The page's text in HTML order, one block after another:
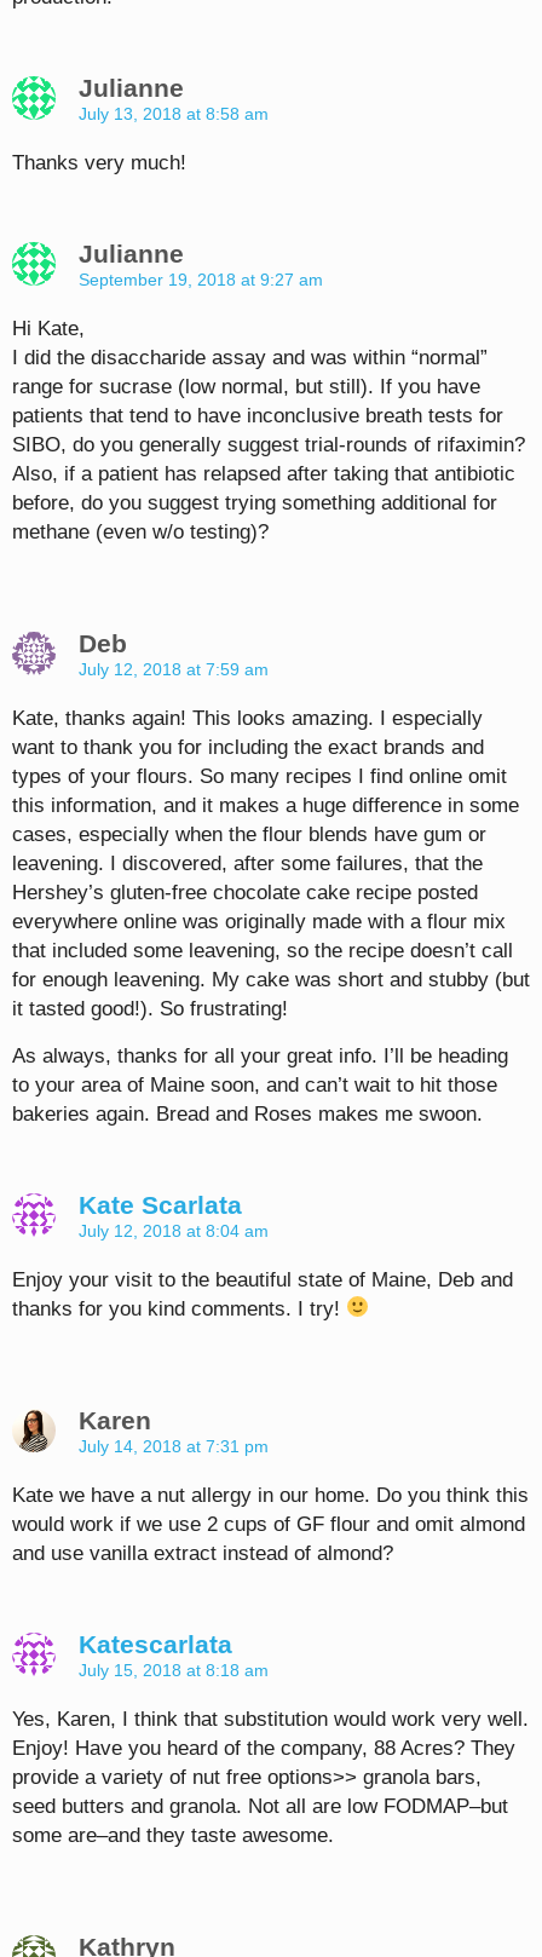
Julianne
July 13, 2018 at 8:58 am
Thanks very much!
Julianne
September 19, 2018 at 9:27 am
Hi Kate,
I did the disaccharide assay and was within “normal”
range for sucrase (low normal, but still). If you have
patients that tend to have inconclusive breath tests for
SIBO, do you generally suggest trial-rounds of rifaximin?
Also, if a patient has relapsed after taking that antibiotic
before, do you suggest trying something additional for
methane (even w/o testing)?
Deb
July 12, 2018 at 7:59 am
Kate, thanks again! This looks amazing. I especially
want to thank you for including the exact brands and
types of your flours. So many recipes I find online omit
this information, and it makes a huge difference in some
cases, especially when the flour blends have gum or
leavening. I discovered, after some failures, that the
Hershey’s gluten-free chocolate cake recipe posted
everywhere online was originally made with a flour mix
that included some leavening, so the recipe doesn’t call
for enough leavening. My cake was short and stubby (but
it tasted good!). So frustrating!
As always, thanks for all your great info. I’ll be heading
to your area of Maine soon, and can’t wait to hit those
bakeries again. Bread and Roses makes me swoon.
Kate Scarlata
July 12, 2018 at 8:04 am
Enjoy your visit to the beautiful state of Maine, Deb and
thanks for you kind comments. I try!
Karen
July 14, 2018 at 7:31 pm
Kate we have a nut allergy in our home. Do you think this
would work if we use 2 cups of GF flour and omit almond
and use vanilla extract instead of almond?
Katescarlata
July 15, 2018 at 8:18 am
Yes, Karen, I think that substitution would work very well.
Enjoy! Have you heard of the company, 88 Acres? They
provide a variety of nut free options>> granola bars,
seed butters and granola. Not all are low FODMAP–but
some are–and they taste awesome.
Kathryn